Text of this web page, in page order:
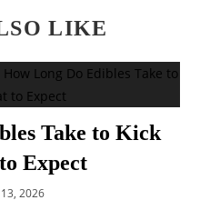
LIKE
Take to Kick
Expect
2026